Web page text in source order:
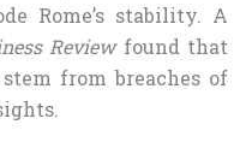
Rome’s stability. A
Reviewfound that
from breaches of